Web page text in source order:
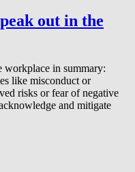
out in the
in summary:
like misconduct or
risks or fear of negative
and mitigate